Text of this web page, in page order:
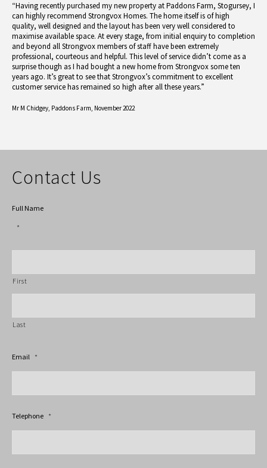
“Having recently purchased my new property at Paddons Farm, Stogursey, I
can highly recommend Strongvox Homes. The home itself is of high
quality, well designed and the layout has been very well considered to
maximise available space. At every stage, from initial enquiry to completion
and beyond all Strongvox members of staff have been extremely
professional, courteous and helpful. This level of service didn’t come as a
surprise though as I had bought a new home from Strongvox some ten
years ago. It’s great to see that Strongvox’s commitment to excellent
customer service has remained so high after all these years.”
Mr M Chidgey, Paddons Farm, November 2022
Contact Us
Full Name
*
First
Last
Email *
Telephone *